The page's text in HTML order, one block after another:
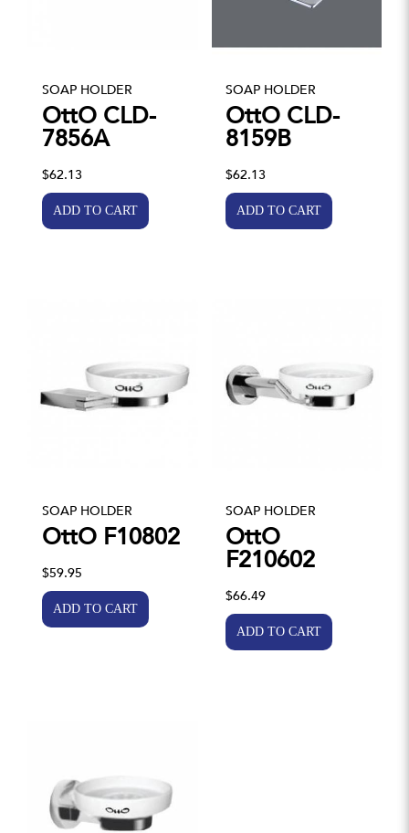
SOAP HOLDER
OttO CLD-
7856A
$62.13
SOAP HOLDER
OttO CLD-
8159B
$62.13
SOAP HOLDER
OttO F10802
$59.95
SOAP HOLDER
OttO
F210602
$66.49